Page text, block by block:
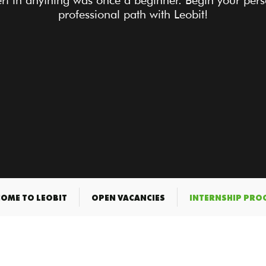
professional path with Leobit!
TO LEOBIT OPEN VACANCIES INTERNSHIP